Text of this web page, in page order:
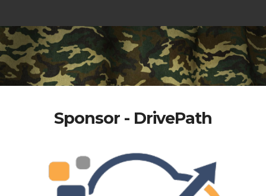
Sponsor - DrivePath